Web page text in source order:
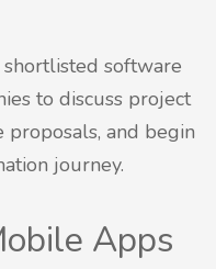
software
to discuss project
proposals, and begin
journey.
Apps